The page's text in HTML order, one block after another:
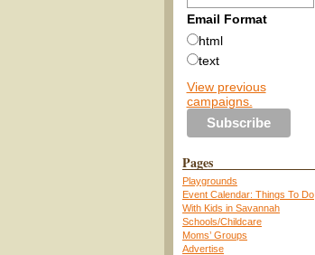
Email Format
html
text
View previous
campaigns.
Pages
Playgrounds
Event Calendar: Things To Do
With Kids in Savannah
Schools/Childcare
Moms’ Groups
Advertise